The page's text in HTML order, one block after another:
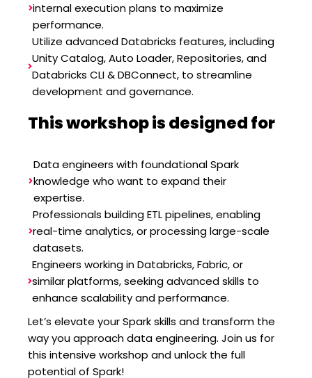
internal execution plans to maximize
performance.
Utilize advanced Databricks features, including
Unity Catalog, Auto Loader, Repositories, and
Databricks CLI & DBConnect, to streamline
development and governance.
This workshop is designed for
Data engineers with foundational Spark
knowledge who want to expand their
expertise.
Professionals building ETL pipelines, enabling
real-time analytics, or processing large-scale
datasets.
Engineers working in Databricks, Fabric, or
similar platforms, seeking advanced skills to
enhance scalability and performance.
Let’s elevate your Spark skills and transform the
way you approach data engineering. Join us for
this intensive workshop and unlock the full
potential of Spark!